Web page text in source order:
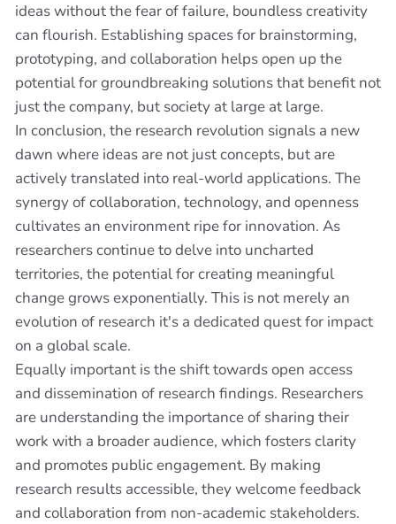
ideas without the fear of failure, boundless creativity
can flourish. Establishing spaces for brainstorming,
prototyping, and collaboration helps open up the
potential for groundbreaking solutions that benefit not
just the company, but society at large at large.
In conclusion, the research revolution signals a new
dawn where ideas are not just concepts, but are
actively translated into real-world applications. The
synergy of collaboration, technology, and openness
cultivates an environment ripe for innovation. As
researchers continue to delve into uncharted
territories, the potential for creating meaningful
change grows exponentially. This is not merely an
evolution of research it's a dedicated quest for impact
on a global scale.
Equally important is the shift towards open access
and dissemination of research findings. Researchers
are understanding the importance of sharing their
work with a broader audience, which fosters clarity
and promotes public engagement. By making
research results accessible, they welcome feedback
and collaboration from non-academic stakeholders.